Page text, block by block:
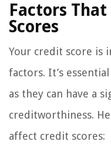
Factors
Scores
Your credit score is
factors. It’s
as they can have a
creditworthiness.
affect credit scores: